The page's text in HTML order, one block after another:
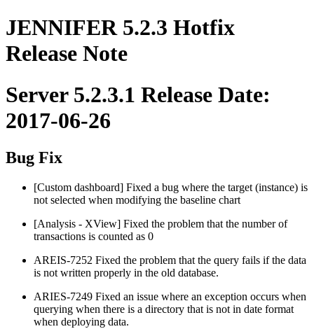
JENNIFER 5.2.3 Hotfix
Release Note
Server 5.2.3.1 Release Date:
2017-06-26
Bug Fix
[Custom dashboard] Fixed a bug where the target (instance) is
not selected when modifying the baseline chart
[Analysis - XView] Fixed the problem that the number of
transactions is counted as 0
AREIS-7252 Fixed the problem that the query fails if the data
is not written properly in the old database.
ARIES-7249 Fixed an issue where an exception occurs when
querying when there is a directory that is not in date format
when deploying data.